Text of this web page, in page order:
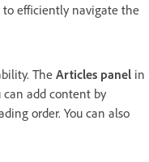
to efficiently navigate the
The Articles panel in
can add content by
order. You can also